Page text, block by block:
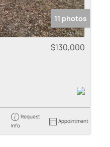
11 photos
$130,000
Request
Info
Appointment